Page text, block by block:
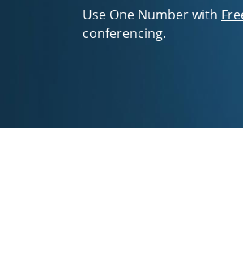
Use One Number with
conferencing.